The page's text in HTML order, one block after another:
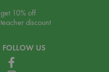
get 10% off
teacher discount
FOLLOW US